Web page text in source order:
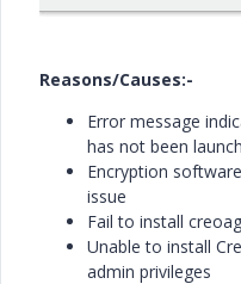
Reasons/Causes:-
Error message
has not been
Encryption
issue
Fail to install
Unable to install
admin privileges